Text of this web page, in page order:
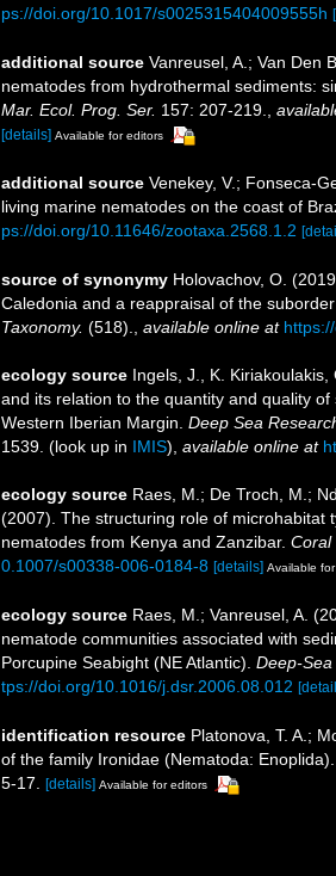
ps://doi.org/10.1017/s0025315404009555h
additional source Vanreusel, A.; Van Den
nematodes from hydrothermal sediments:
Mar. Ecol. Prog. Ser. 157: 207-219.
[details] Available for editors
additional source Venekey, V.; Fonseca-
living marine nematodes on the coast of
ps://doi.org/10.11646/zootaxa.2568.1.2
source of synonymy Holovachov, O.
Caledonia and a reappraisal of the
Taxonomy. (518). available online at
ecology source Ingels, J., K.
and its relation to the quantity and quality
Western Iberian Margin. Deep Sea
1539. (look up in IMIS), available online at
ecology source Raes, M.; De Troch, M.;
(2007). The structuring role of microhabitat
nematodes from Kenya and Zanzibar. Coral
0.1007/s00338-006-0184-8 [details] Available
ecology source Raes, M.; Vanreusel, A.
nematode communities associated with
Porcupine Seabight (NE Atlantic). Deep-
tps://doi.org/10.1016/j.dsr.2006.08.012
identification resource Platonova, T. A.;
of the family Ironidae (Nematoda:
5-17.
[details] Available for editors